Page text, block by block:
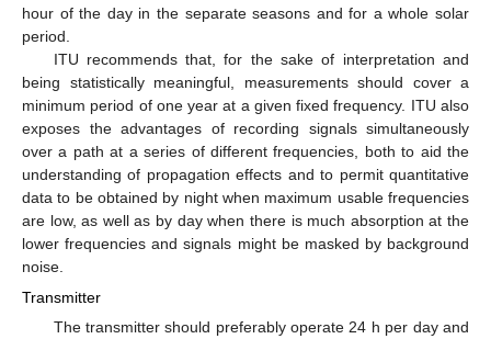
hour of the day in the separate seasons and for a whole solar
period.
ITU recommends that, for the sake of interpretation and
being statistically meaningful, measurements should cover a
minimum period of one year at a given fixed frequency. ITU also
exposes the advantages of recording signals simultaneously
over a path at a series of different frequencies, both to aid the
understanding of propagation effects and to permit quantitative
data to be obtained by night when maximum usable frequencies
are low, as well as by day when there is much absorption at the
lower frequencies and signals might be masked by background
noise.
Transmitter
The transmitter should preferably operate 24 h per day and